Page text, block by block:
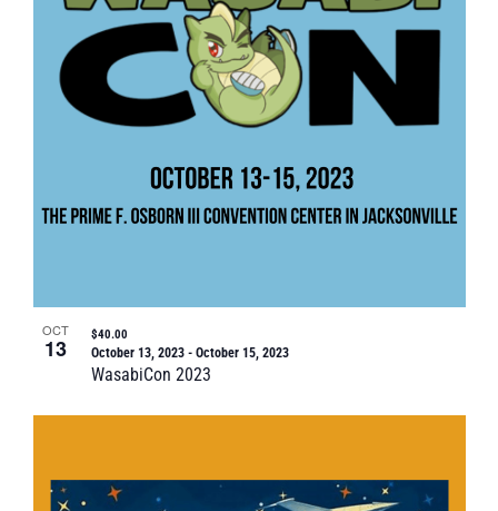
OCT
13
WasabiCon 2023
October 13, 2023- October 15, 2023
$40.00